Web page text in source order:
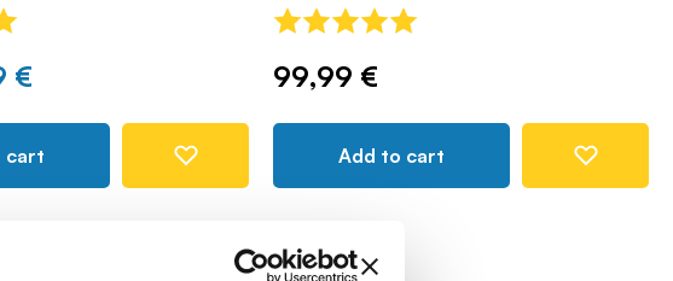
€
cart
99,99 €
Add to cart